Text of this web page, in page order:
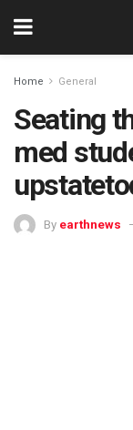
Home General
Seating
med
By earthnews